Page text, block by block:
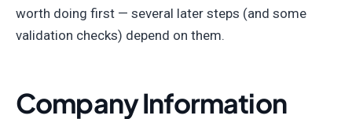
worth doing first — several later steps (and some
validation checks) depend on them.
Company Information